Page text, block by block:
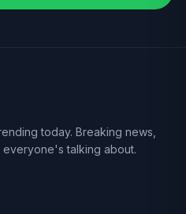
today. Breaking news,
everyone's talking about.